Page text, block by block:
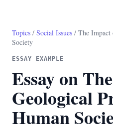
Topics / Social Issues / The Impact
Society
ESSAY EXAMPLE
Essay on
Geological
Human